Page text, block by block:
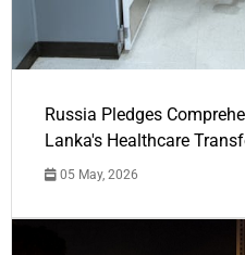
Russia Pledges
Lanka's Healthcare
05 May, 2026